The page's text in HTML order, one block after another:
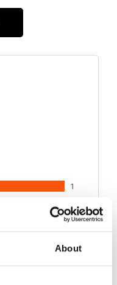
About
1
0
0
0